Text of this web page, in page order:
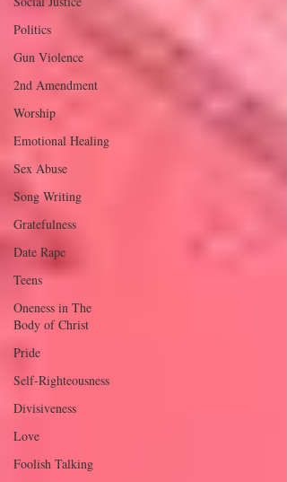
Politics
Gun Violence
2nd Amendment
Worship
Emotional Healing
Sex Abuse
Song Writing
Gratefulness
Date Rape
Teens
Oneness in The
Body of Christ
Pride
Self-Righteousness
Divisiveness
Love
Foolish Talking